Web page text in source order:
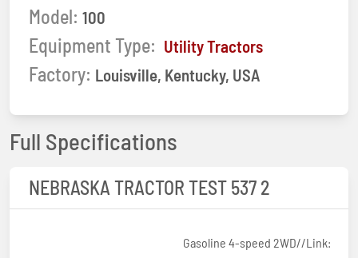
Model: 100
Equipment Type: Utility Tractors
Factory: Louisville, Kentucky, USA
Full Specifications
NEBRASKA TRACTOR TEST 537 2
Gasoline 4-speed 2WD//Link: